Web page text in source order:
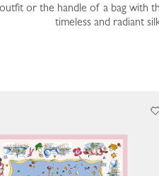
or the handle of a bag with
timeless and radiant